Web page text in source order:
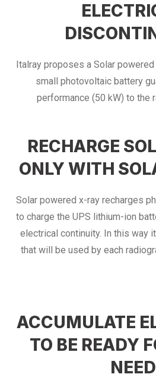
Italray proposes a Solar
small photovoltaic battery
performance (50 kW) to the
RECHARGE
ONLY WITH
Solar powered x-ray recharges
to charge the UPS lithium-ion
electrical continuity. In this way
that will be used by each
ACCUMULATE
TO BE READY
NEED